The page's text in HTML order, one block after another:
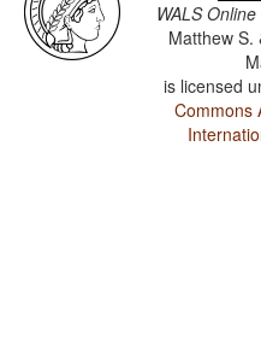
WALS Online
Matthew S.
is licensed
Commons